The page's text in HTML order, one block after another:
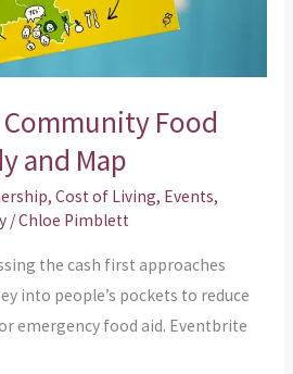
Community Food
and Map
, Cost of Living, Events,
/Chloe Pimblett
the cash first approaches
into people’s pockets to reduce
emergency food aid. Eventbrite